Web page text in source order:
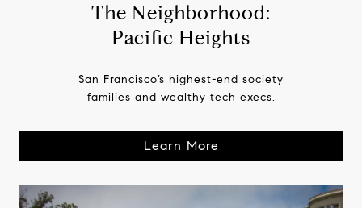
The Neighborhood:
Pacific Heights
San Francisco’s highest-end society
families and wealthy tech execs.
Learn More